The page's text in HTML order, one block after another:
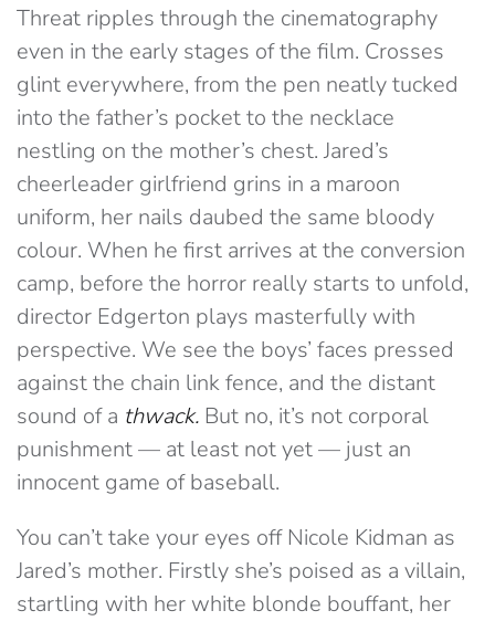
Threat ripples through the cinematography
even in the early stages of the film. Crosses
glint everywhere, from the pen neatly tucked
into the father’s pocket to the necklace
nestling on the mother’s chest. Jared’s
cheerleader girlfriend grins in a maroon
uniform, her nails daubed the same bloody
colour. When he first arrives at the conversion
camp, before the horror really starts to unfold,
director Edgerton plays masterfully with
perspective. We see the boys’ faces pressed
against the chain link fence, and the distant
sound of a thwack. But no, it’s not corporal
punishment — at least not yet — just an
innocent game of baseball.
You can’t take your eyes off Nicole Kidman as
Jared’s mother. Firstly she’s poised as a villain,
startling with her white blonde bouffant, her